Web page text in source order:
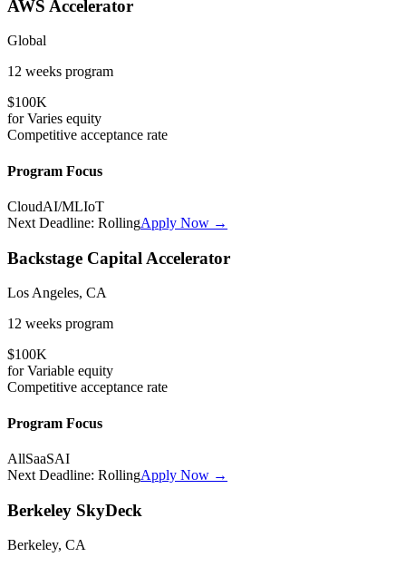
AWS Accelerator
Global
12 weeks program
$100K
forVaries equity
Competitive acceptance rate
Program Focus
CloudAI/MLIoT
Next Deadline: RollingApply Now →
Backstage Capital Accelerator
Los Angeles, CA
12 weeks program
$100K
forVariable equity
Competitive acceptance rate
Program Focus
AllSaaSAI
Next Deadline: RollingApply Now →
Berkeley SkyDeck
Berkeley, CA